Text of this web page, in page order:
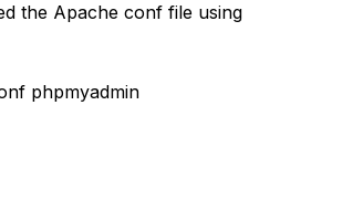
the Apache conf file using
phpmyadmin